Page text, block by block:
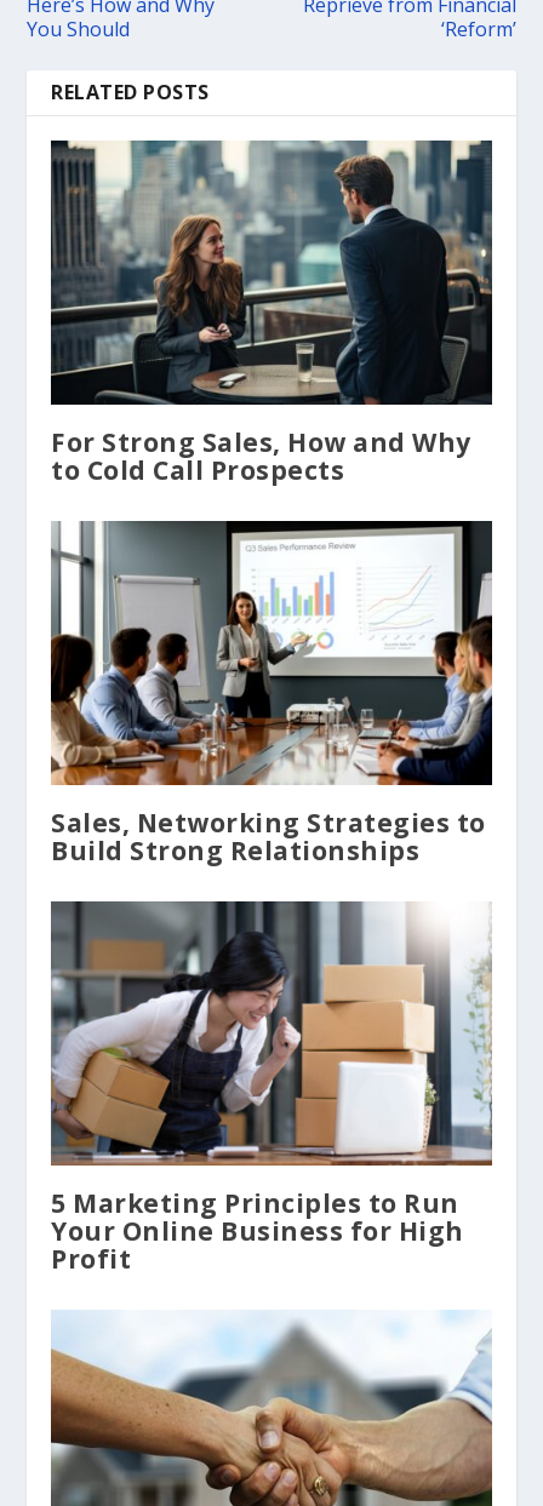
You Should
‘Reform’
RELATED POSTS
For Strong Sales, How and Why
to Cold Call Prospects
Sales, Networking Strategies to
Build Strong Relationships
5 Marketing Principles to Run
Your Online Business for High
Profit